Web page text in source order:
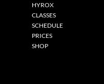
HYROX
CLASSES
SCHEDULE
PRICES
SHOP